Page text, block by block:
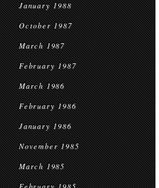
January 1988
October 1987
March 1987
February 1987
March 1986
February 1986
January 1986
November 1985
March 1985